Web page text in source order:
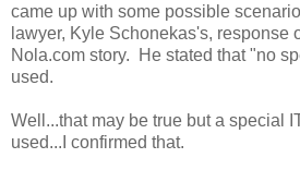
came up with some possible
lawyer, Kyle Schonekas's, response
Nola.com story. He stated that "no
used.
Well...that may be true but a special
used...I confirmed that.